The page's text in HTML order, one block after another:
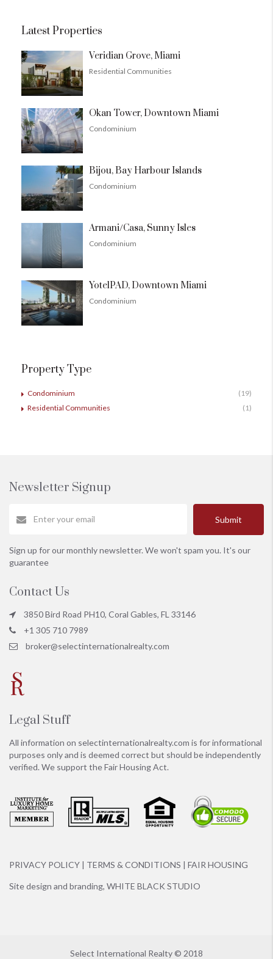
Latest Properties
Veridian Grove, Miami
Residential Communities
Okan Tower, Downtown Miami
Condominium
Bijou, Bay Harbour Islands
Condominium
Armani/Casa, Sunny Isles
Condominium
YotelPAD, Downtown Miami
Condominium
Property Type
Condominium
(19)
Residential Communities
(1)
Newsletter Signup
Submit
Sign up for our monthly newsletter. We won't spam you. It's our
guarantee
Contact Us
3850 Bird Road PH10, Coral Gables, FL 33146
+1 305 710 7989
broker@selectinternationalrealty.com
Legal Stuff
All information on selectinternationalrealty.com is for informational
purposes only and is deemed correct but should be independently
verified. We support the Fair Housing Act.
PRIVACY POLICY | TERMS & CONDITIONS | FAIR HOUSING
Site design and branding, WHITE BLACK STUDIO
Select International Realty © 2018